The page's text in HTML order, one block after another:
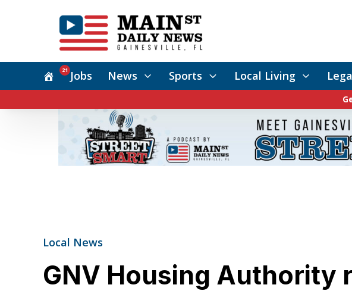
Jobs
21 News Sports Local Living
Local News
GNV Housing Authority